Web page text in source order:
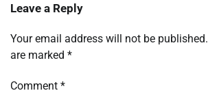
Leave a Reply
Your email address will not be published.
are marked *
Comment *